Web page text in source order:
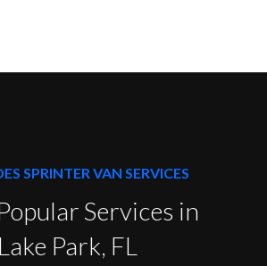
SPRINTER VAN SERVICES
Services in
Lake Park, FL